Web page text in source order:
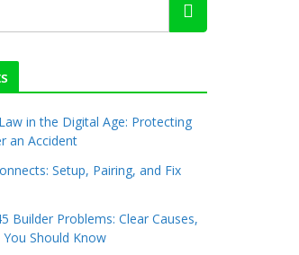
in the Digital Age: Protecting
an Accident
Setup, Pairing, and Fix
Builder Problems: Clear Causes,
Should Know